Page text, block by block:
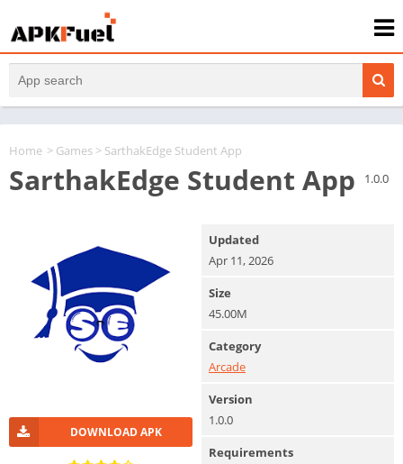
Home > Games > SarthakEdge Student App
SarthakEdge Student App 1.0.0
DOWNLOAD APK
Updated
Apr 11, 2026
Size
45.00M
Category
Arcade
Version
1.0.0
Requirements